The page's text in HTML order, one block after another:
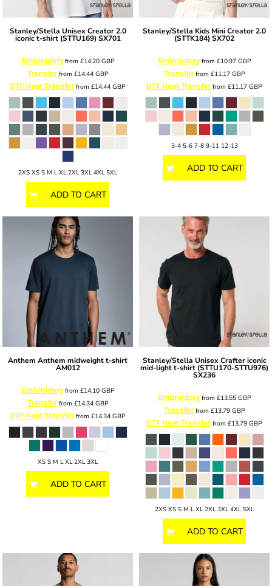
Stanley/Stella Unisex Creator 2.0
iconic t-shirt (STTU169) SX701
Embroideryfrom £14.20 GBP
Transferfrom £14.44 GBP
DTF Heat Transferfrom £14.44 GBP
2XS XS S M L XL 2XL 3XL 4XL 5XL
ADD TO CART
Stanley/Stella Kids Mini Creator 2.0
(STTK184) SX702
Embroideryfrom £10.97 GBP
Transferfrom £11.17 GBP
DTF Heat Transferfrom £11.17 GBP
3-4 5-6 7-8 9-11 12-13
ADD TO CART
Anthem Anthem midweight t-shirt
AM012
Embroideryfrom £14.10 GBP
Transferfrom £14.34 GBP
DTF Heat Transferfrom £14.34 GBP
XS S M L XL 2XL 3XL
ADD TO CART
Stanley/Stella Unisex Crafter iconic
mid-light t-shirt (STTU170-STTU976)
SX236
Embroideryfrom £13.55 GBP
Transferfrom £13.79 GBP
DTF Heat Transferfrom £13.79 GBP
2XS XS S M L XL 2XL 3XL 4XL 5XL
ADD TO CART